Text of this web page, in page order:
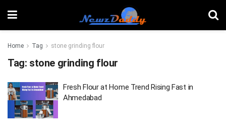
Home Tag stone grinding flour
Tag: stone grinding flour
Fresh Flour at Home Trend Rising Fast in
Ahmedabad